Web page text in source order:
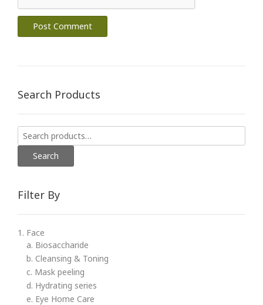
Search Products
Search
for:
Search
Filter By
1. Face
a. Biosaccharide
b. Cleansing & Toning
c. Mask peeling
d. Hydrating series
e. Eye Home Care